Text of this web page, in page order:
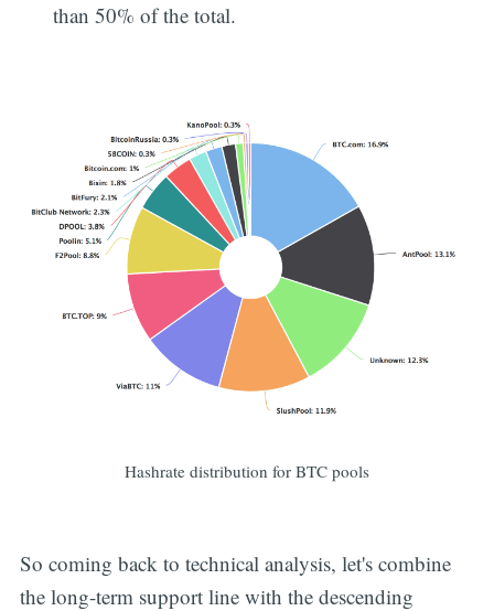
than 50% of the total.
Hashrate distribution for BTC pools
So coming back to technical analysis, let's combine
the long-term support line with the descending
Subscribe